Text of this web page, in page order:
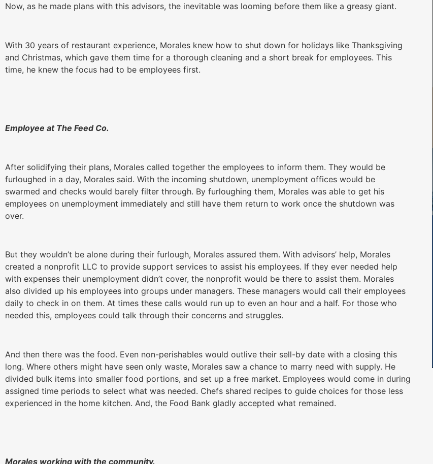
Now, as he made plans with this advisors, the inevitable was looming before them like a greasy giant.
With 30 years of restaurant experience, Morales knew how to shut down for holidays like Thanksgiving
and Christmas, which gave them time for a thorough cleaning and a short break for employees. This
time, he knew the focus had to be employees first.
Employee at The Feed Co.
After solidifying their plans, Morales called together the employees to inform them. They would be
furloughed in a day, Morales said. With the incoming shutdown, unemployment offices would be
swarmed and checks would barely filter through. By furloughing them, Morales was able to get his
employees on unemployment immediately and still have them return to work once the shutdown was
over.
But they wouldn’t be alone during their furlough, Morales assured them. With advisors’ help, Morales
created a nonprofit LLC to provide support services to assist his employees. If they ever needed help
with expenses their unemployment didn’t cover, the nonprofit would be there to assist them. Morales
also divided up his employees into groups under managers. These managers would call their employees
daily to check in on them. At times these calls would run up to even an hour and a half. For those who
needed this, employees could talk through their concerns and struggles.
And then there was the food. Even non-perishables would outlive their sell-by date with a closing this
long. Where others might have seen only waste, Morales saw a chance to marry need with supply. He
divided bulk items into smaller food portions, and set up a free market. Employees would come in during
assigned time periods to select what was needed. Chefs shared recipes to guide choices for those less
experienced in the home kitchen. And, the Food Bank gladly accepted what remained.
Morales working with the community.